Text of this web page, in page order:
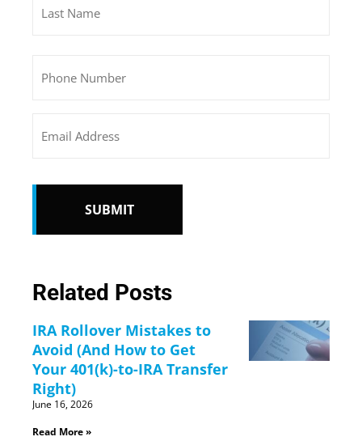
CAPTCHA
Related Posts
IRA Rollover Mistakes to
Avoid (And How to Get
Your 401(k)-to-IRA Transfer
Right)
June 16, 2026
Read More »